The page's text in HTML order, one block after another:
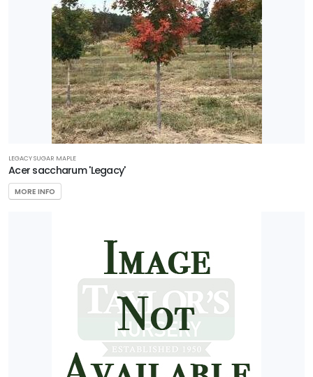
LEGACY SUGAR MAPLE
Acer saccharum 'Legacy'
MORE INFO